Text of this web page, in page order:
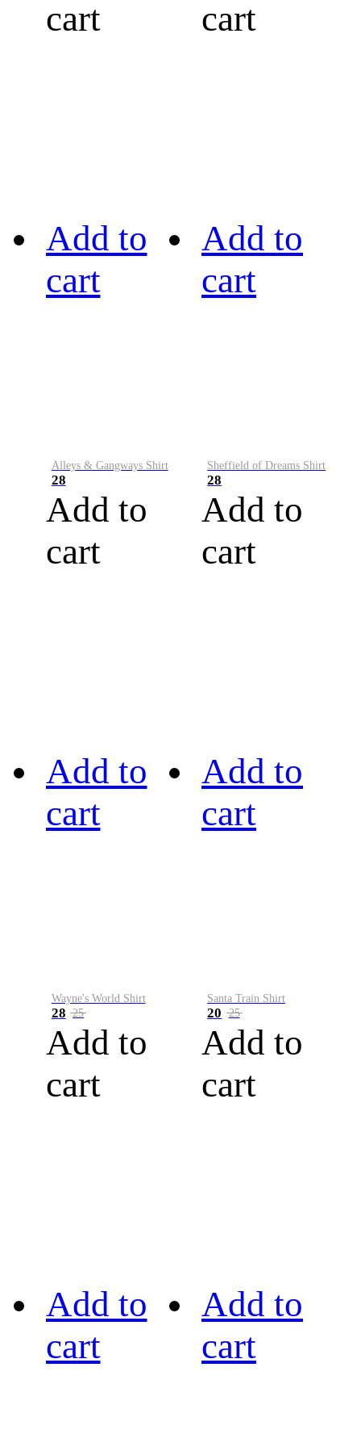
cart
cart
Add to
cart
Alleys & Gangways Shirt
28
Add to
cart
Add to
cart
Sheffield of Dreams Shirt
28
Add to
cart
Add to
cart
Wayne's World Shirt
28 25
Add to
cart
Add to
cart
Santa Train Shirt
20 25
Add to
cart
Add to
cart
Add to
cart